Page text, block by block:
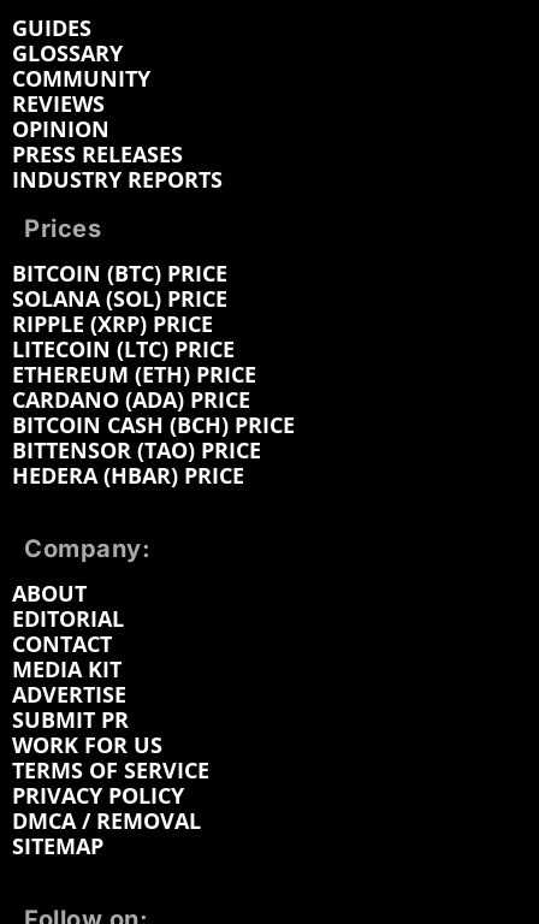
GUIDES
GLOSSARY
COMMUNITY
REVIEWS
OPINION
PRESS RELEASES
INDUSTRY REPORTS
Prices
BITCOIN (BTC) PRICE
SOLANA (SOL) PRICE
RIPPLE (XRP) PRICE
LITECOIN (LTC) PRICE
ETHEREUM (ETH) PRICE
CARDANO (ADA) PRICE
BITCOIN CASH (BCH) PRICE
BITTENSOR (TAO) PRICE
HEDERA (HBAR) PRICE
Company:
ABOUT
EDITORIAL
CONTACT
MEDIA KIT
ADVERTISE
SUBMIT PR
WORK FOR US
TERMS OF SERVICE
PRIVACY POLICY
DMCA / REMOVAL
SITEMAP